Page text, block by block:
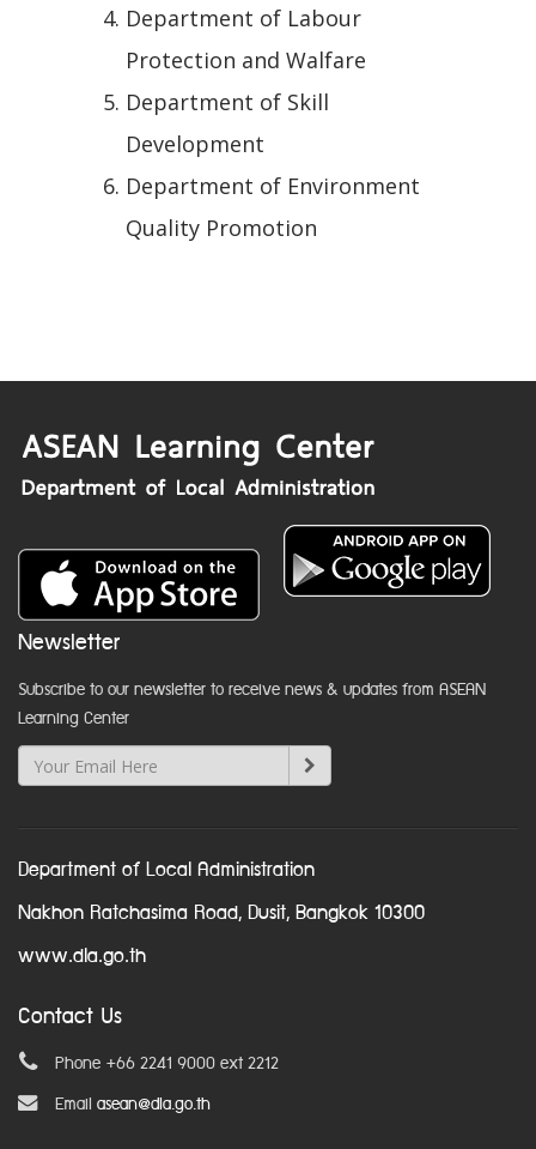
Department of Labour
Protection and Walfare
Department of Skill
Development
Department of Environment
Quality Promotion
Newsletter
Subscribe to our newsletter to receive news & updates from ASEAN
Learning Center
Department of Local Administration
Nakhon Ratchasima Road, Dusit, Bangkok 10300
www.dla.go.th
Contact Us
Phone +66 2241 9000 ext 2212
Email asean@dla.go.th